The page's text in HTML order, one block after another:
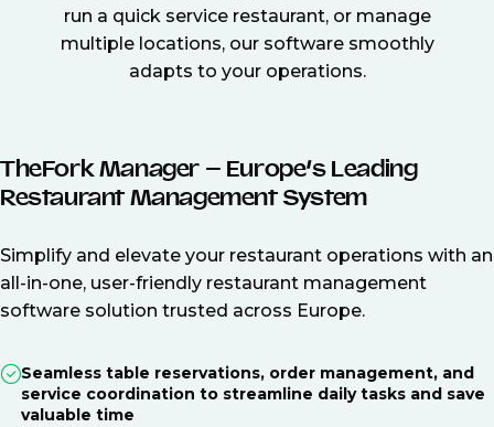
run a quick service restaurant, or manage
multiple locations, our software smoothly
adapts to your operations.
TheFork Manager – Europe’s Leading
Restaurant Management System
Simplify and elevate your restaurant operations with an
all-in-one, user-friendly restaurant management
software solution trusted across Europe.
Seamless table reservations, order management, and
service coordination to streamline daily tasks and save
valuable time